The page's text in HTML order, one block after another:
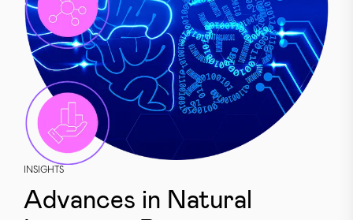
INSIGHTS
Advances in Natural